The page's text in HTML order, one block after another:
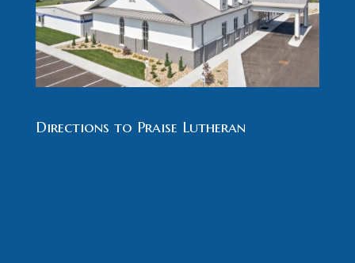
Directions to Praise Lutheran